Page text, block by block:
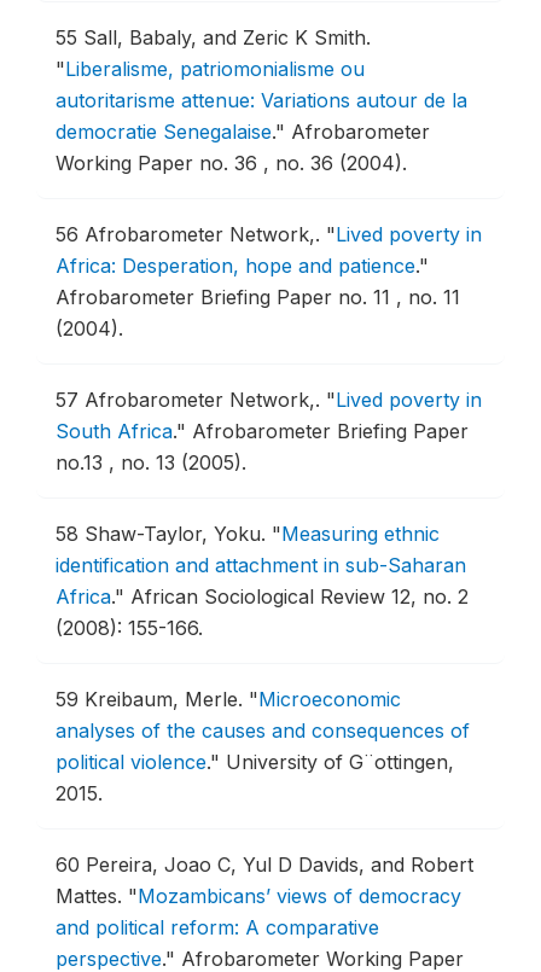
55 Sall, Babaly, and Zeric K Smith.
"Liberalisme, patriomonialisme ou
autoritarisme attenue: Variations autour de la
democratie Senegalaise." Afrobarometer
Working Paper no. 36 , no. 36 (2004).
56 Afrobarometer Network,. "Lived poverty in
Africa: Desperation, hope and patience."
Afrobarometer Briefing Paper no. 11 , no. 11
(2004).
57 Afrobarometer Network,. "Lived poverty in
South Africa." Afrobarometer Briefing Paper
no.13 , no. 13 (2005).
58 Shaw-Taylor, Yoku. "Measuring ethnic
identification and attachment in sub-Saharan
Africa." African Sociological Review 12, no. 2
(2008): 155-166.
59 Kreibaum, Merle. "Microeconomic
analyses of the causes and consequences of
political violence." University of G¨ottingen,
2015.
60 Pereira, Joao C, Yul D Davids, and Robert
Mattes. "Mozambicans’ views of democracy
and political reform: A comparative
perspective." Afrobarometer Working Paper